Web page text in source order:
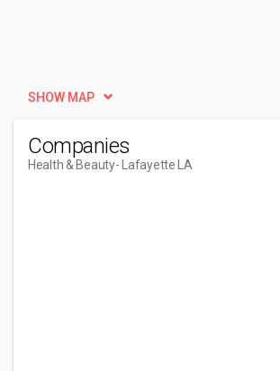
SHOW MAP
Companies
Health & Beauty- Lafayette LA